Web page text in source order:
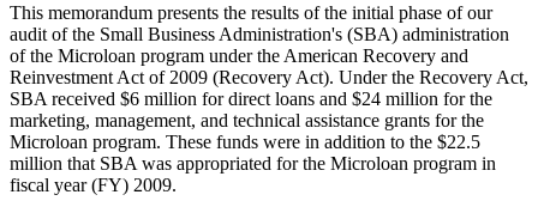
This memorandum presents the results of the initial phase of our
audit of the Small Business Administration's (SBA) administration
of the Microloan program under the American Recovery and
Reinvestment Act of 2009 (Recovery Act). Under the Recovery Act,
SBA received $6 million for direct loans and $24 million for the
marketing, management, and technical assistance grants for the
Microloan program. These funds were in addition to the $22.5
million that SBA was appropriated for the Microloan program in
fiscal year (FY) 2009.